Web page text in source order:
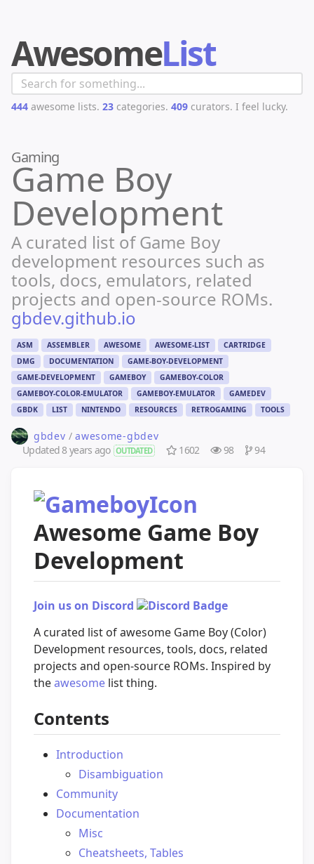
AwesomeList
444 awesome lists. 23 categories. 409 curators. I feel lucky.
Gaming
Game Boy
Development
A curated list of Game Boy
development resources such as
tools, docs, emulators, related
projects and open-source ROMs.
gbdev.github.io
ASM ASSEMBLER AWESOME AWESOME-LIST
CARTRIDGE
DMG
DOCUMENTATION
GAME-BOY-DEVELOPMENT
GAME-DEVELOPMENT
GAMEBOY
GAMEBOY-COLOR
GAMEBOY-COLOR-EMULATOR
GAMEBOY-EMULATOR
GAMEDEV
GBDK
LIST NINTENDO RESOURCES RETROGAMING TOOLS
gbdev / awesome-gbdev
Updated8 years ago OUTDATED 1602 98 94
Awesome Game Boy
Development
Join us on Discord
A curated list of awesome Game Boy (Color)
Development resources, tools, docs, related
projects and open-source ROMs. Inspired by
theawesome list thing.
Contents
Introduction
Disambiguation
Community
Documentation
Misc
Cheatsheets, Tables